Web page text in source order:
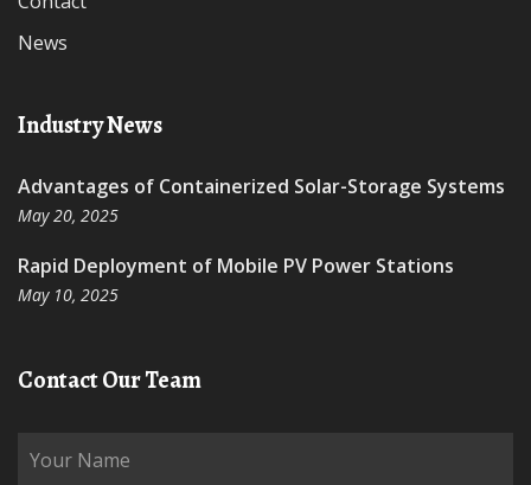
News
Industry News
Advantages of Containerized Solar-Storage Systems
May 20, 2025
Rapid Deployment of Mobile PV Power Stations
May 10, 2025
Contact Our Team